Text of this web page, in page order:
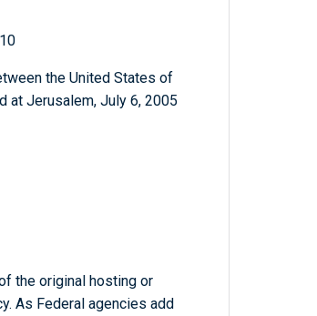
the United States of
at Jerusalem, July 6, 2005
the original hosting or
As Federal agencies add